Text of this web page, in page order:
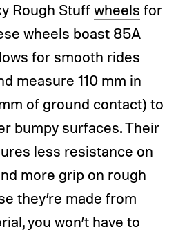
Rough Stuffwheels for
wheels boast 85A
for smooth rides
measure 110 mm in
of ground contact) to
bumpy surfaces. Their
less resistance on
more grip on rough
they’re made from
you won’t have to